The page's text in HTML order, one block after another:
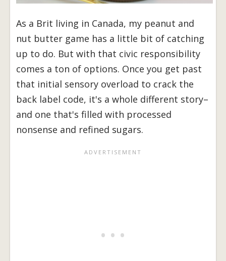
As a Brit living in Canada, my peanut and
nut butter game has a little bit of catching
up to do. But with that civic responsibility
comes a ton of options. Once you get past
that initial sensory overload to crack the
back label code, it's a whole different story–
and one that's filled with processed
nonsense and refined sugars.